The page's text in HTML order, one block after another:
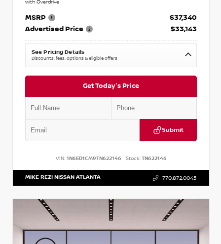
with Overdrive
MSRP
$37,340
Advertised Price
$33,143
See Pricing Details
Discounts, fees, options & eligible offers
Get Today's Price
Submit
VIN: 1N6ED1CM9TN622146 Stock:TN622146
MIKE REZI NISSAN ATLANTA 770.872.0045